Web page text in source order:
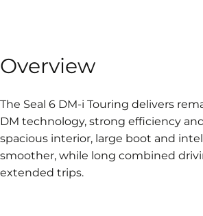
Overview
The Seal 6 DM-i Touring delivers
DM technology, strong efficiency
spacious interior, large boot and
smoother, while long combined
extended trips.